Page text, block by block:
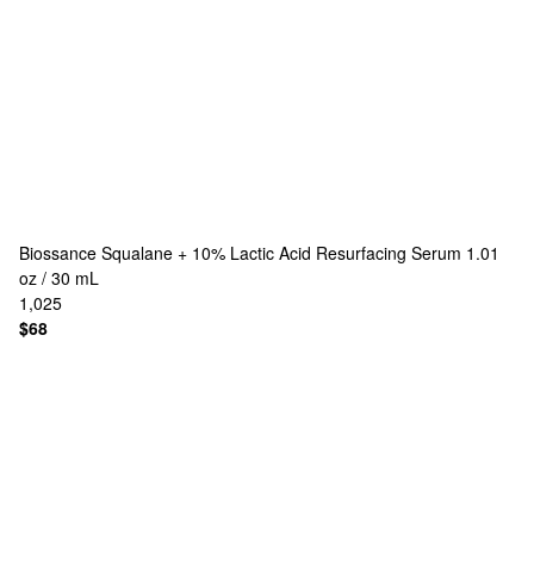
Biossance Squalane + 10% Lactic Acid Resurfacing Serum 1.01
oz / 30 mL
1,025
$68